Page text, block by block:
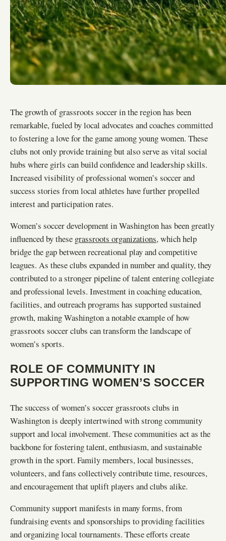
The growth of grassroots soccer in the region has been
remarkable, fueled by local advocates and coaches committed
to fostering a love for the game among young women. These
clubs not only provide training but also serve as vital social
hubs where girls can build confidence and leadership skills.
Increased visibility of professional women’s soccer and
success stories from local athletes have further propelled
interest and participation rates.
Women’s soccer development in Washington has been greatly
influenced by these grassroots organizations, which help
bridge the gap between recreational play and competitive
leagues. As these clubs expanded in number and quality, they
contributed to a stronger pipeline of talent entering collegiate
and professional levels. Investment in coaching education,
facilities, and outreach programs has supported sustained
growth, making Washington a notable example of how
grassroots soccer clubs can transform the landscape of
women’s sports.
ROLE OF COMMUNITY IN
SUPPORTING WOMEN’S SOCCER
The success of women’s soccer grassroots clubs in
Washington is deeply intertwined with strong community
support and local involvement. These communities act as the
backbone for fostering talent, enthusiasm, and sustainable
growth in the sport. Family members, local businesses,
volunteers, and fans collectively contribute time, resources,
and encouragement that uplift players and clubs alike.
Community support manifests in many forms, from
fundraising events and sponsorships to providing facilities
and organizing local tournaments. These efforts create